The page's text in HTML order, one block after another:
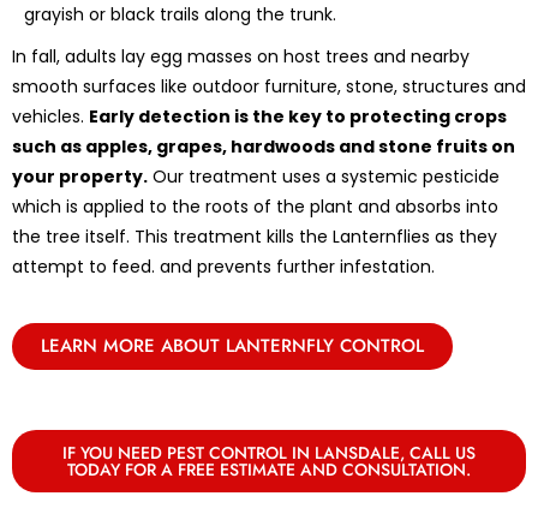
grayish or black trails along the trunk.
In fall, adults lay egg masses on host trees and nearby
smooth surfaces like outdoor furniture, stone, structures and
vehicles. Early detection is the key to protecting crops
such as apples, grapes, hardwoods and stone fruits on
your property. Our treatment uses a systemic pesticide
which is applied to the roots of the plant and absorbs into
the tree itself. This treatment kills the Lanternflies as they
attempt to feed. and prevents further infestation.
LEARN MORE ABOUT LANTERNFLY CONTROL
IF YOU NEED PEST CONTROL IN LANSDALE, CALL US
TODAY FOR A FREE ESTIMATE AND CONSULTATION.